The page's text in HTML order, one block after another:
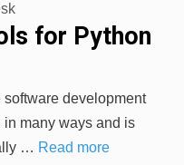
for Python
development
many ways and is
… Read more